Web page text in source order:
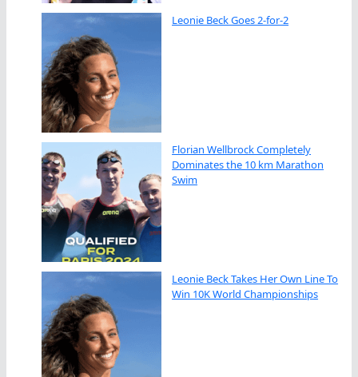
Leonie Beck Goes 2-for-2
Florian Wellbrock Completely
Dominates the 10 km Marathon
Swim
Leonie Beck Takes Her Own Line To
Win 10K World Championships